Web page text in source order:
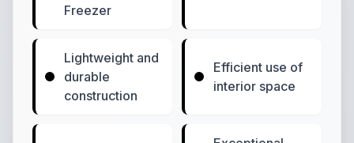
Freezer
Lightweight and
durable
construction
Efficient use of
interior space